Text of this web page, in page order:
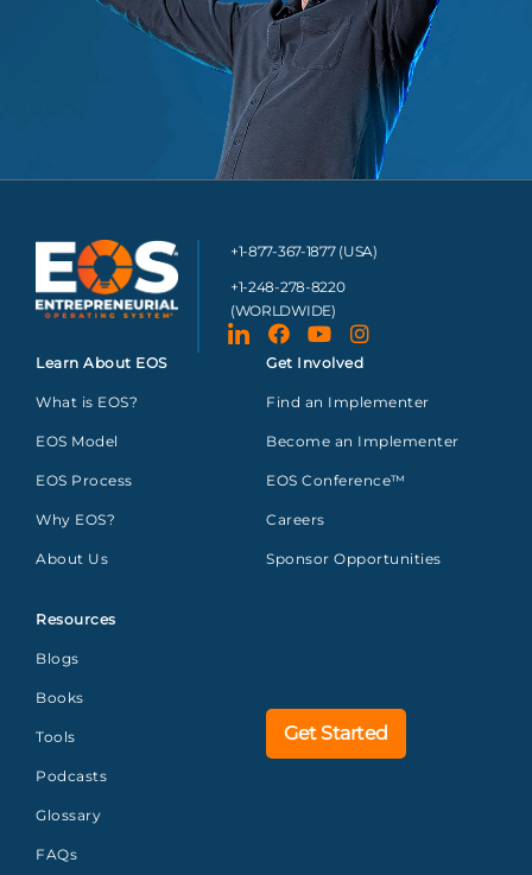
+1-877-367-1877 (USA)
+1-248-278-8220
(WORLDWIDE)
Learn About EOS
What is EOS?
EOS Model
EOS Process
Why EOS?
About Us
Resources
Blogs
Books
Tools
Podcasts
Glossary
FAQs
Get Involved
Find an Implementer
Become an Implementer
EOS Conference™
Careers
Sponsor Opportunities
Get Started